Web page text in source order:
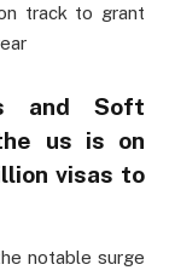
track to grant
and Soft
us is on
visas to
notable surge